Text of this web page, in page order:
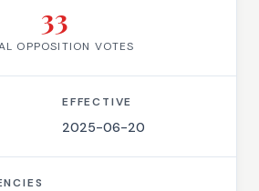
33
OPPOSITION VOTES
EFFECTIVE
2025-06-20